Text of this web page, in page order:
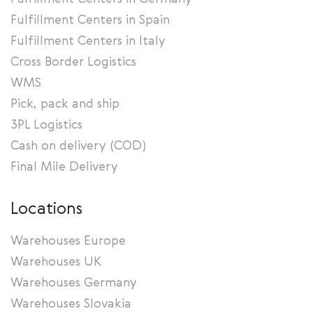
Fulfillment Centers in Spain
Fulfillment Centers in Italy
Cross Border Logistics
WMS
Pick, pack and ship
3PL Logistics
Cash on delivery (COD)
Final Mile Delivery
Locations
Warehouses Europe
Warehouses UK
Warehouses Germany
Warehouses Slovakia